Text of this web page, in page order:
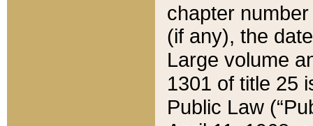
chapter
(if any), the
Large volume
1301 of title 25
Public Law